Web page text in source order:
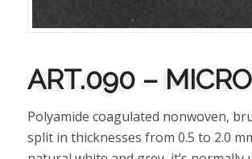
ART.090 –
Polyamide coagulated nonwoven,
split in thicknesses from 0.5 to 2.0